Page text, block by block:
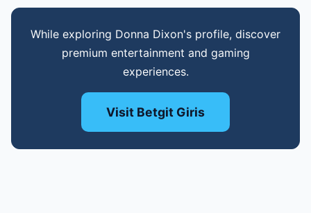
While exploring Donna Dixon's profile, discover
premium entertainment and gaming
experiences.
Visit Betgit Giris